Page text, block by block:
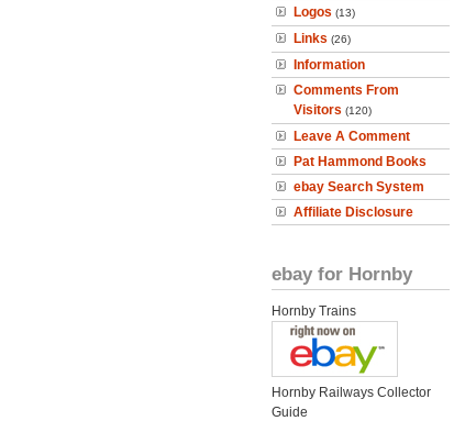
Logos (13)
Links (26)
Information
Comments From
Visitors (120)
Leave A Comment
Pat Hammond Books
ebay Search System
Affiliate Disclosure
ebay for Hornby
Hornby Trains
Hornby Railways Collector
Guide